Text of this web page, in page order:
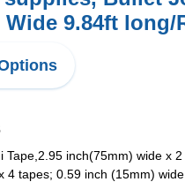
Wide 9.84ft long/
Tape,2.95 inch(75mm) wide x
4 tapes; 0.59 inch (15mm)